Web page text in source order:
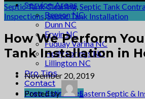
Service Areas
Benson NC
Dunn NC
Erwin NC
Fuquay Varina NC
Holly Springs NC
Lillington NC
Pro Tips
Contact
Free Estimates
Septic Tank Cleaning,Septic Tank
Inspections,Septic Tank Installation
How We Perform
Tank Installation in
November 20, 2019
Posted by
Eastern Septic &